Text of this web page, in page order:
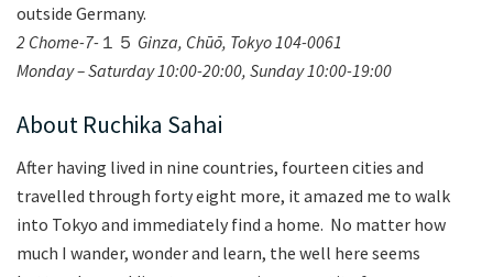
outside Germany.
2 Chome-7- １５ Ginza, Chūō, Tokyo 104-0061
Monday – Saturday 10:00-20:00, Sunday 10:00-19:00
About Ruchika Sahai
After having lived in nine countries, fourteen cities and
travelled through forty eight more, it amazed me to walk
into Tokyo and immediately find a home. No matter how
much I wander, wonder and learn, the well here seems